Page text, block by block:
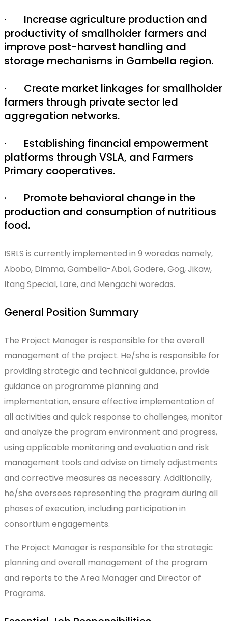
· Increase agriculture production and
productivity of smallholder farmers and
improve post-harvest handling and
storage mechanisms in Gambella region.
· Create market linkages for smallholder
farmers through private sector led
aggregation networks.
· Establishing financial empowerment
platforms through VSLA, and Farmers
Primary cooperatives.
· Promote behavioral change in the
production and consumption of nutritious
food.
ISRLS is currently implemented in 9 woredas namely,
Abobo, Dimma, Gambella-Abol, Godere, Gog, Jikaw,
Itang Special, Lare, and Mengachi woredas.
General Position Summary
The Project Manager is responsible for the overall
management of the project. He/she is responsible for
providing strategic and technical guidance, provide
guidance on programme planning and
implementation, ensure effective implementation of
all activities and quick response to challenges, monitor
and analyze the program environment and progress,
using applicable monitoring and evaluation and risk
management tools and advise on timely adjustments
and corrective measures as necessary. Additionally,
he/she oversees representing the program during all
phases of execution, including participation in
consortium engagements.
The Project Manager is responsible for the strategic
planning and overall management of the program
and reports to the Area Manager and Director of
Programs.